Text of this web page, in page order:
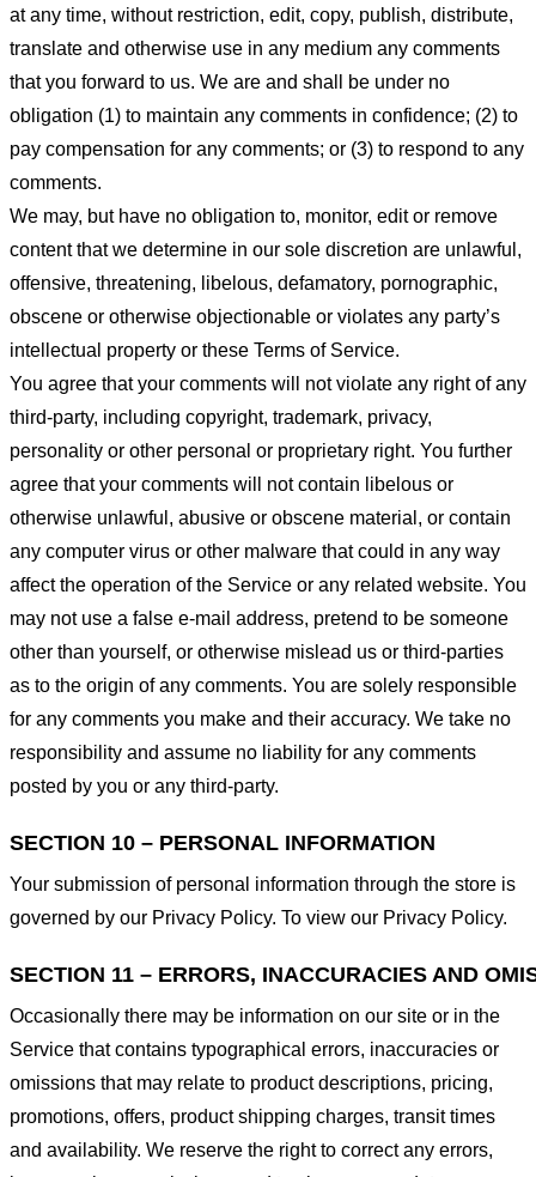
at any time, without restriction, edit, copy, publish, distribute,
translate and otherwise use in any medium any comments
that you forward to us. We are and shall be under no
obligation (1) to maintain any comments in confidence; (2) to
pay compensation for any comments; or (3) to respond to any
comments.
We may, but have no obligation to, monitor, edit or remove
content that we determine in our sole discretion are unlawful,
offensive, threatening, libelous, defamatory, pornographic,
obscene or otherwise objectionable or violates any party’s
intellectual property or these Terms of Service.
You agree that your comments will not violate any right of any
third-party, including copyright, trademark, privacy,
personality or other personal or proprietary right. You further
agree that your comments will not contain libelous or
otherwise unlawful, abusive or obscene material, or contain
any computer virus or other malware that could in any way
affect the operation of the Service or any related website. You
may not use a false e-mail address, pretend to be someone
other than yourself, or otherwise mislead us or third-parties
as to the origin of any comments. You are solely responsible
for any comments you make and their accuracy. We take no
responsibility and assume no liability for any comments
posted by you or any third-party.
SECTION 10 – PERSONAL INFORMATION
Your submission of personal information through the store is
governed by our Privacy Policy. To view our Privacy Policy.
SECTION 11 – ERRORS, INACCURACIES AND
Occasionally there may be information on our site or in the
Service that contains typographical errors, inaccuracies or
omissions that may relate to product descriptions, pricing,
promotions, offers, product shipping charges, transit times
and availability. We reserve the right to correct any errors,